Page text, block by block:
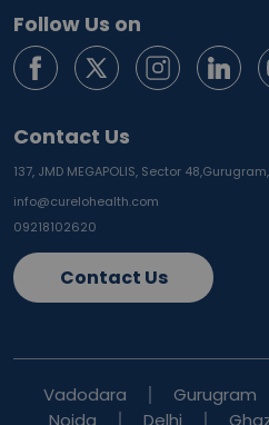
Follow Us on
Contact Us
137, JMD MEGAPOLIS, Sector 48,
info@curelohealth.com
09218102620
Contact Us
Vadodara Gurugram
Noida
Delhi